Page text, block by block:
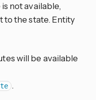
not available,
to the state. Entity
will be available
.